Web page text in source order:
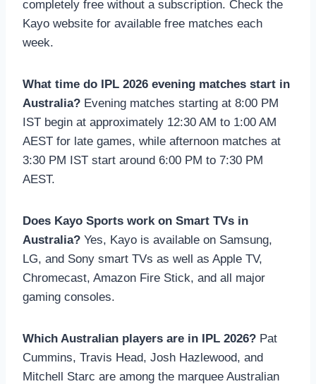
completely free without a subscription. Check the
Kayo website for available free matches each
week.
What time do IPL 2026 evening matches start in
Australia? Evening matches starting at 8:00 PM
IST begin at approximately 12:30 AM to 1:00 AM
AEST for late games, while afternoon matches at
3:30 PM IST start around 6:00 PM to 7:30 PM
AEST.
Does Kayo Sports work on Smart TVs in
Australia? Yes, Kayo is available on Samsung,
LG, and Sony smart TVs as well as Apple TV,
Chromecast, Amazon Fire Stick, and all major
gaming consoles.
Which Australian players are in IPL 2026? Pat
Cummins, Travis Head, Josh Hazlewood, and
Mitchell Starc are among the marquee Australian